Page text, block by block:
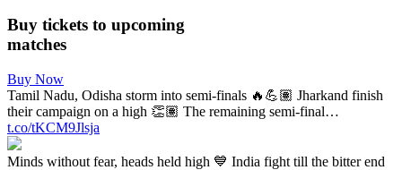
Buy tickets to upcoming
matches
Buy Now
Tamil Nadu, Odisha storm into semi-finals 🔥💪🏽 Jharkand finish
their campaign on a high 👏🏽 The remaining semi-final…
t.co/tKCM9Jlsja
Minds without fear, heads held high 💙 India fight till the bitter end